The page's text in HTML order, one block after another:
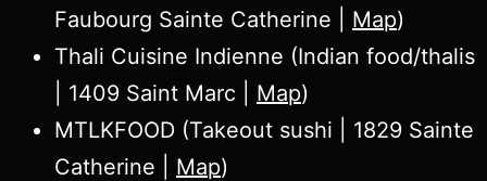
Faubourg Sainte Catherine | Map)
Thali Cuisine Indienne (Indian food/thalis
| 1409 Saint Marc | Map)
MTLKFOOD (Takeout sushi | 1829 Sainte
Catherine | Map)